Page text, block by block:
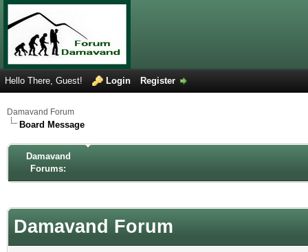
Hello There, Guest! Login Register
Damavand Forum
Board Message
Damavand
Forums:
Damavand Forum